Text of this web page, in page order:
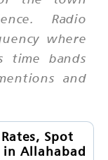
Radio
where
time bands
and
Spot
in Allahabad